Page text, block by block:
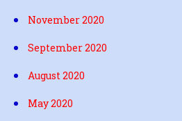
November 2020
September 2020
August 2020
May 2020